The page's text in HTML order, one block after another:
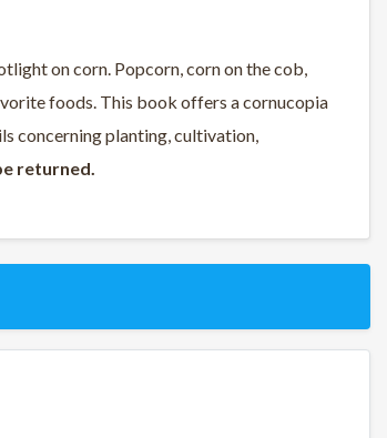
on corn. Popcorn, corn on the cob,
foods. This book offers a cornucopia
concerning planting, cultivation,
returned.